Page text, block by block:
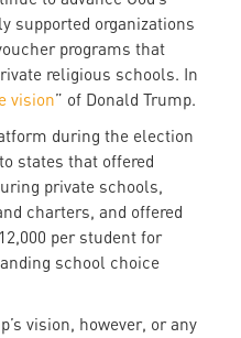
supported organizations
programs that
religious schools. In
vision” of Donald Trump.
during the election
states that offered
private schools,
charters, and offered
per student for
school choice
vision, however, or any